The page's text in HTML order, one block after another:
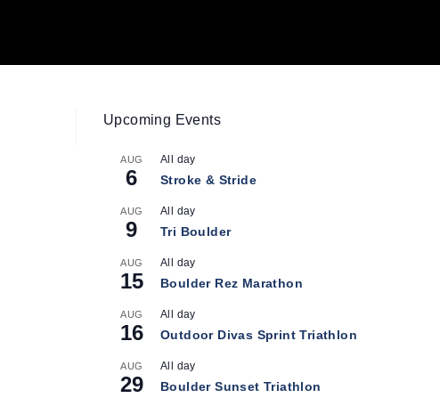
Upcoming Events
AUG
6
All day
Stroke & Stride
AUG
9
All day
Tri Boulder
AUG
15
All day
Boulder Rez Marathon
AUG
16
All day
Outdoor Divas Sprint Triathlon
AUG
29
All day
Boulder Sunset Triathlon